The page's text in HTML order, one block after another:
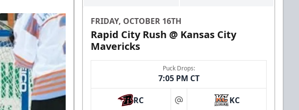
FRIDAY, OCTOBER 16TH
Rapid City Rush @ Kansas City
Mavericks
Puck Drops:
7:05 PM CT
RC at KC